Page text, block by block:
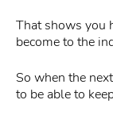
That shows you
become to the
So when the
to be able to